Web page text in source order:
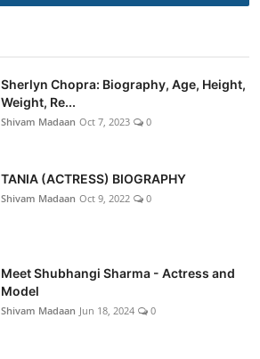
Sherlyn Chopra: Biography, Age, Height,
Weight, Re...
Shivam Madaan Oct 7, 2023 0
TANIA (ACTRESS) BIOGRAPHY
Shivam Madaan Oct 9, 2022 0
Meet Shubhangi Sharma - Actress and
Model
Shivam Madaan Jun 18, 2024 0